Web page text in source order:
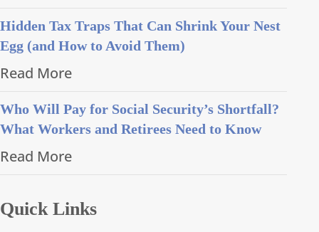
Hidden Tax Traps That Can Shrink Your Nest
Egg (and How to Avoid Them)
Read More
Who Will Pay for Social Security’s Shortfall?
What Workers and Retirees Need to Know
Read More
Quick Links